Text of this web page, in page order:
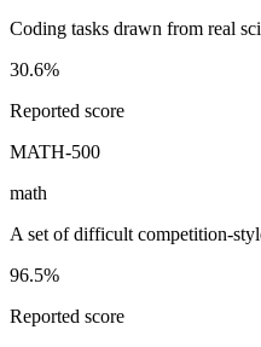
Coding tasks drawn from real
30.6%
Reported score
MATH-500
math
A set of difficult competition-
96.5%
Reported score